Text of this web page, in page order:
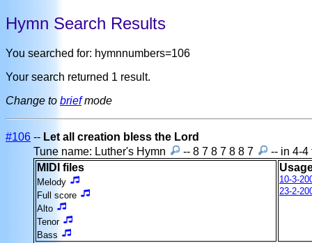
Hymn Search Results
You searched for: hymnnumbers=106
Your search returned 1 result.
Change to briefmode
#106 -- Let all creation bless the Lord
Tune name: Luther's Hymn
-- 8 7 8 7 8 8 7
-- in 4-4
MIDI files
Melody
Full score
Alto
Tenor
Bass
10-3-
23-2-